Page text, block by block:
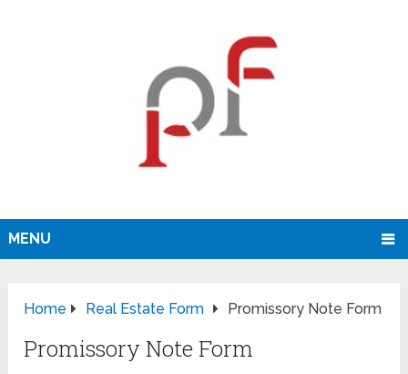
MENU
Home Real Estate Form Promissory Note Form
Promissory Note Form